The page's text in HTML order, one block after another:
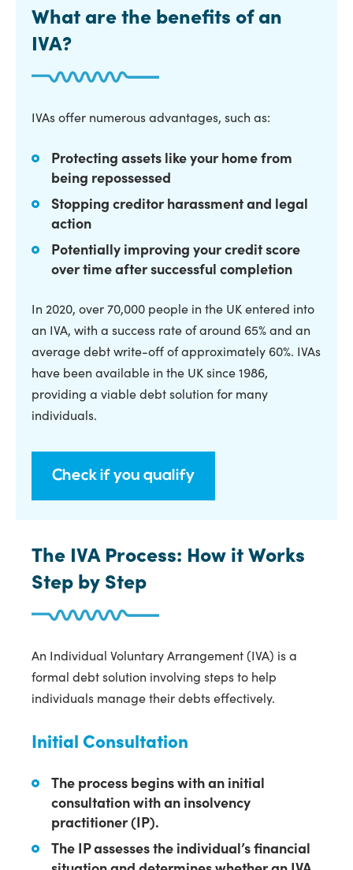
What are the benefits of an
IVA?
IVAs offer numerous advantages, such as:
Protecting assets like your home from
being repossessed
Stopping creditor harassment and legal
action
Potentially improving your credit score
over time after successful completion
In 2020, over 70,000 people in the UK entered into
an IVA, with a success rate of around 65% and an
average debt write-off of approximately 60%. IVAs
have been available in the UK since 1986,
providing a viable debt solution for many
individuals.
Check if you qualify
The IVA Process: How it Works
Step by Step
An Individual Voluntary Arrangement (IVA) is a
formal debt solution involving steps to help
individuals manage their debts effectively.
Initial Consultation
The process begins with an initial
consultation with an insolvency
practitioner (IP).
The IP assesses the individual’s financial